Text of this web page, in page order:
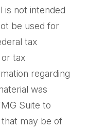
is not intended
be used for
tax
tax
regarding
was
Suite to
may be of